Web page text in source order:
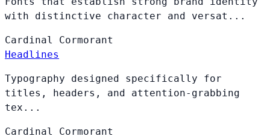
with distinctive character and versat...
Cardinal Cormorant
Headlines
Typography designed specifically for
titles, headers, and attention-grabbing
tex...
Cardinal Cormorant